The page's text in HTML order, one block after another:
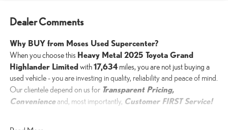
Dealer Comments
Why BUY from Moses Used Supercenter?
When you choose this Heavy Metal 2025 Toyota Grand
Highlander Limitedwith17,634miles, you are not just buying a
used vehicle - you are investing in quality, reliability and peace of mind.
Our clientele depend on us for Transparent Pricing,
Convenienceand, most importantly, Customer FIRST Service!